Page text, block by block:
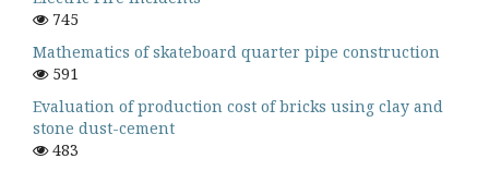
745
Mathematics of skateboard quarter pipe construction
591
Evaluation of production cost of bricks using clay and
stone dust-cement
483